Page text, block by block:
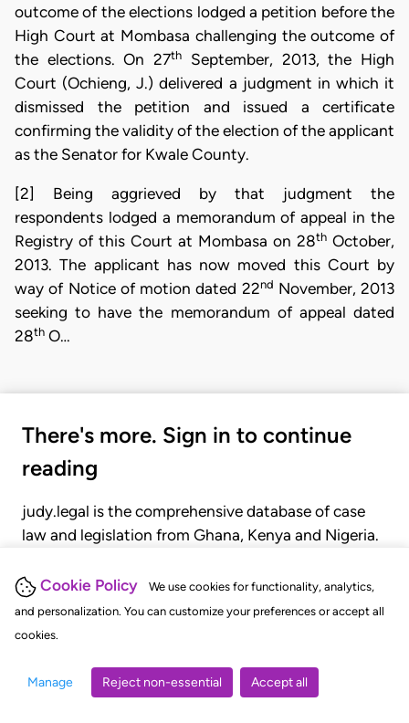
Cookie Policy
We use cookies for functionality, analytics,
and personalization. You can customize your preferences or accept all
cookies.
Manage Reject non-essential Accept all
outcome of the elections lodged a petition before the
High Court at Mombasa challenging the outcome of
the elections. On 27th
September, 2013, the High
Court (Ochieng, J.) delivered a judgment in which it
dismissed the petition and issued a certificate
confirming the validity of the election of the applicant
as the Senator for Kwale County.
[2] Being aggrieved by that judgment the
respondents lodged a memorandum of appeal in the
Registry of this Court at Mombasa on 28th October,
2013. The applicant has now moved this Court by
way of Notice of motion dated 22nd November, 2013
seeking to have the memorandum of appeal dated
28th O…
There's more. Sign in to continue
reading
judy.legal is the comprehensive database of case
law and legislation from Ghana, Kenya and Nigeria.
judgments, statutes, and rules of court.